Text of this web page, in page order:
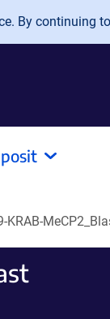
By continuing
KRAB-